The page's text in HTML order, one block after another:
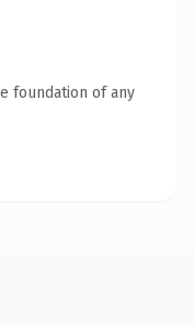
foundation of any